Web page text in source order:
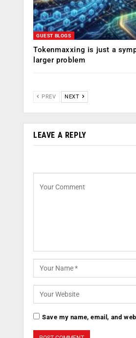
GUEST BLOGS
Tokenmaxxing is just a
larger problem
PREV NEXT
LEAVE A REPLY
Save my name, email, and